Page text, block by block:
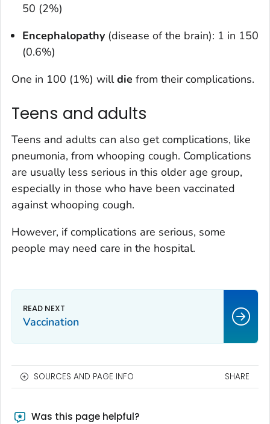
50 (2%)
Encephalopathy (disease of the brain): 1 in 150
(0.6%)
One in 100 (1%) willdie from their complications.
Teens and adults
Teens and adults can also get complications, like
pneumonia, from whooping cough. Complications
are usually less serious in this older age group,
especially in those who have been vaccinated
against whooping cough.
However, if complications are serious, some
people may need care in the hospital.
Vaccination
SOURCES AND PAGE INFO SHARE
Was this page helpful?